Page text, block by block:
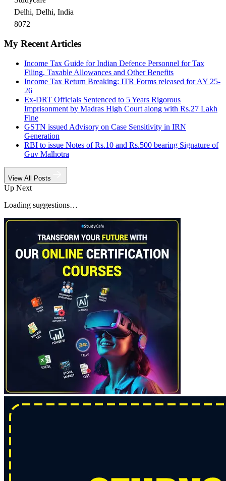
Delhi, Delhi, India
8072
My Recent Articles
Income Tax Guide for Indian Defence Personnel for Tax
Filing, Taxable Allowances and Other Benefits
Income Tax Return Breaking: ITR Forms released for AY 25-
26
Ex-DRT Officials Sentenced to 5 Years Rigorous
Imprisonment by Madras High Court along with Rs.27 Lakh
Fine
GSTN issued Advisory on Case Sensitivity in IRN
Generation
RBI to issue Notes of Rs.10 and Rs.500 bearing Signature of
Guv Malhotra
View All Posts
Up Next
Loading suggestions…